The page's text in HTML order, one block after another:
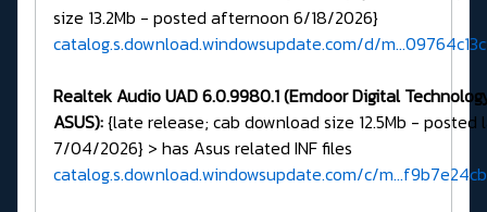
size 13.2Mb - posted afternoon 6/18/2026}
catalog.s.download.windowsupdate.com/d/
Realtek Audio UAD 6.0.9980.1 (Emdoor Digital
ASUS):{late release; cab download size 12.5Mb - posted
7/04/2026} > has Asus related INF files
catalog.s.download.windowsupdate.com/c/